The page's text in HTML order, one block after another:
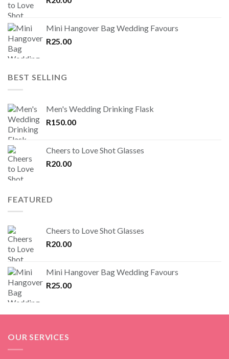
Mini Hangover Bag Wedding Favours
R25.00
BEST SELLING
Men's Wedding Drinking Flask
R150.00
Cheers to Love Shot Glasses
R20.00
FEATURED
Cheers to Love Shot Glasses
R20.00
Mini Hangover Bag Wedding Favours
R25.00
OUR SERVICES